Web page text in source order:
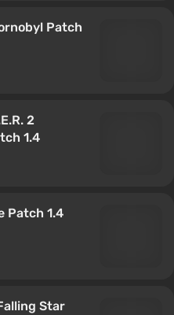
Patch
2
1.4
Patch 1.4
Star